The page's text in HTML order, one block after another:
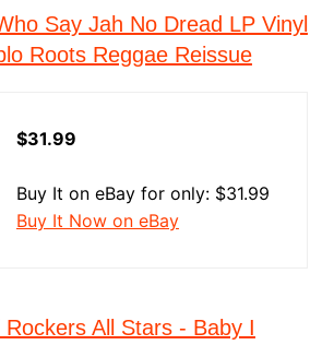
Say Jah No Dread LP Vinyl
Roots Reggae Reissue
$31.99
Buy It on eBay for only: $31.99
Buy It Now on eBay
All Stars - Baby I